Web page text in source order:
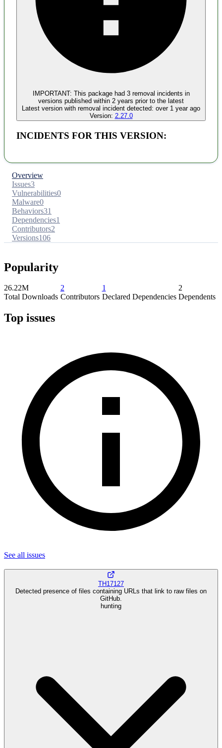
No evidence of malware inclusion
IMPORTANT: This package had 3removal incidents in
versions published within 2 years prior to the latest
Latest version with removal incident detected: over 1 year ago
Version: 2.27.0
INCIDENTS FOR THIS VERSION:
Overview
Issues3
Vulnerabilities0
Malware0
Behaviors31
Dependencies1
Contributors2
Versions106
Popularity
26.22M
Total Downloads
2
Contributors
1
Declared Dependencies
2
Dependents
Top issues
See all issues
TH17127
Detected presence of files containing URLs that link to raw files on
GitHub.
hunting